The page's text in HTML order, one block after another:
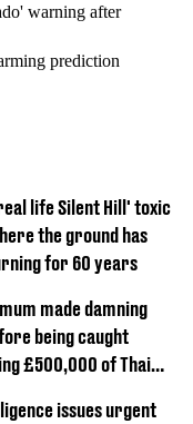
warning after
prediction
life Silent Hill' toxic
the ground has
for 60 years
made damning
being caught
£500,000 of Thai
issues urgent